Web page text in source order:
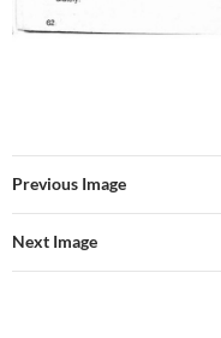
Previous Image
Next Image